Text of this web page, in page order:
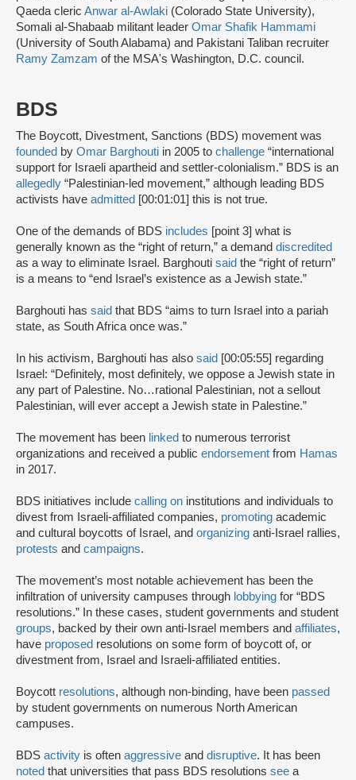
Qaeda cleric Anwar al-Awlaki (Colorado State University),
Somali al-Shabaab militant leader Omar Shafik Hammami
(University of South Alabama) and Pakistani Taliban recruiter
Ramy Zamzam of the MSA's Washington, D.C. council.
BDS
The Boycott, Divestment, Sanctions (BDS) movement was
founded by Omar Barghouti in 2005 to challenge “international
support for Israeli apartheid and settler-colonialism.” BDS is an
allegedly “Palestinian-led movement,” although leading BDS
activists have admitted [00:01:01] this is not true.
One of the demands of BDS includes [point 3] what is
generally known as the “right of return,” a demand discredited
as a way to eliminate Israel. Barghouti said the “right of return”
is a means to “end Israel’s existence as a Jewish state.”
Barghouti has said that BDS “aims to turn Israel into a pariah
state, as South Africa once was.”
In his activism, Barghouti has also said [00:05:55] regarding
Israel: “Definitely, most definitely, we oppose a Jewish state in
any part of Palestine. No…rational Palestinian, not a sellout
Palestinian, will ever accept a Jewish state in Palestine.”
The movement has been linked to numerous terrorist
organizations and received a public endorsement from Hamas
in 2017.
BDS initiatives include calling on institutions and individuals to
divest from Israeli-affiliated companies, promoting academic
and cultural boycotts of Israel, and organizing anti-Israel rallies,
protests and campaigns.
The movement’s most notable achievement has been the
infiltration of university campuses through lobbying for “BDS
resolutions.” In these cases, student governments and student
groups, backed by their own anti-Israel members and affiliates,
have proposed resolutions on some form of boycott of, or
divestment from, Israel and Israeli-affiliated entities.
Boycott resolutions, although non-binding, have been passed
by student governments on numerous North American
campuses.
BDS activity is often aggressive and disruptive. It has been
noted that universities that pass BDS resolutions see a